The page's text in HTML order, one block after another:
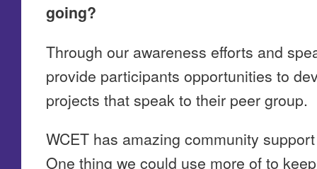
going?
Through our awareness efforts and
provide participants opportunities to
projects that speak to their peer group.
WCET has amazing community
One thing we could use more of to